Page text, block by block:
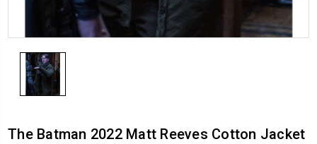
The Batman 2022 Matt Reeves Cotton Jacket